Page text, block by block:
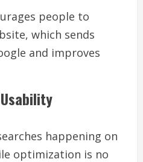
people to
which sends
and improves
happening on
optimization is no